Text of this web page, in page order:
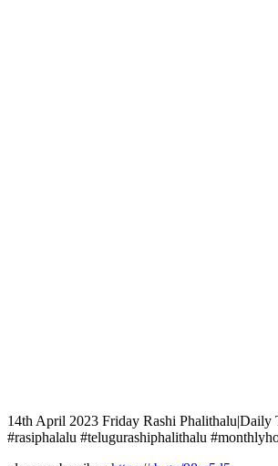
14th April 2023 Friday Rashi Phalithalu|Daily
#rasiphalalu #telugurashiphalithalu